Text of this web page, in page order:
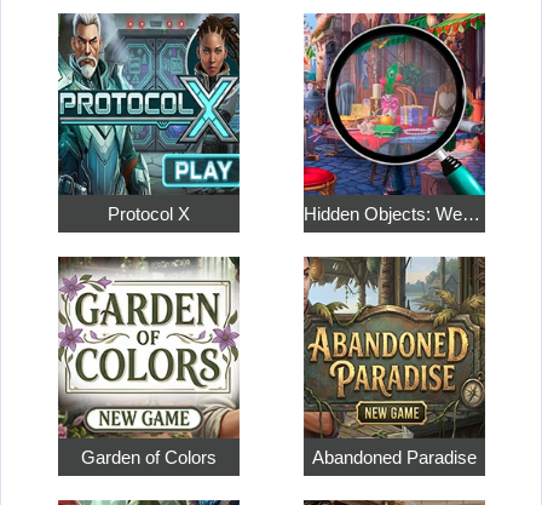
Protocol X Hidden Objects: Weekend in Paris
Garden of Colors Abandoned Paradise